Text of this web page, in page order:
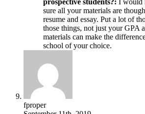
sure all your materials are
resume and essay. Put a lot of
those things, not just your GPA
materials can make the
school of your choice.
fproper